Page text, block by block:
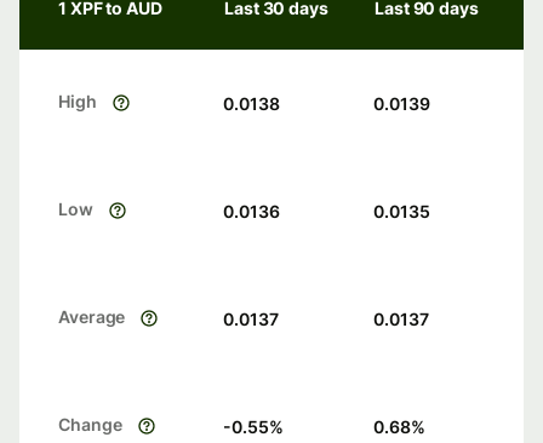
1 XPF to AUD Last 30 days Last 90 days
High 0.0138 0.0139
Low 0.0136 0.0135
Average 0.0137 0.0137
Change -0.55% 0.68%